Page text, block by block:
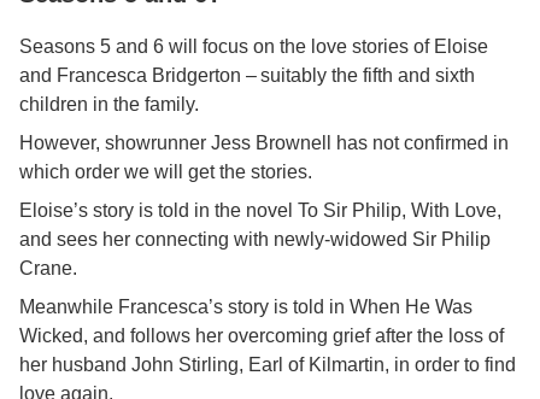
Seasons 5 and 6 will focus on the love stories of Eloise
and Francesca Bridgerton – suitably the fifth and sixth
children in the family.
However, showrunner Jess Brownell has not confirmed in
which order we will get the stories.
Eloise’s story is told in the novel To Sir Philip, With Love,
and sees her connecting with newly-widowed Sir Philip
Crane.
Meanwhile Francesca’s story is told in When He Was
Wicked, and follows her overcoming grief after the loss of
her husband John Stirling, Earl of Kilmartin, in order to find
love again.